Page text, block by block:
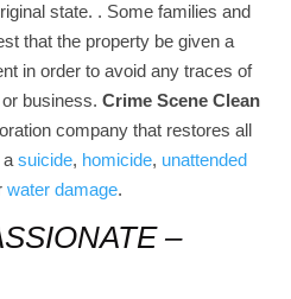
state. . Some families and
that the property be given a
in order to avoid any traces of
or business.Crime Scene Clean
company that restores all
asuicide, homicide, unattended
water damage.
–